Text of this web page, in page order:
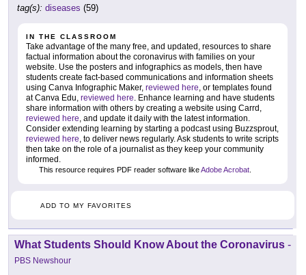
tag(s): diseases (59)
IN THE CLASSROOM
Take advantage of the many free, and updated, resources to share
factual information about the coronavirus with families on your
website. Use the posters and infographics as models, then have
students create fact-based communications and information sheets
using Canva Infographic Maker, reviewed here, or templates found
at Canva Edu, reviewed here. Enhance learning and have students
share information with others by creating a website using Carrd,
reviewed here, and update it daily with the latest information.
Consider extending learning by starting a podcast using Buzzsprout,
reviewed here, to deliver news regularly. Ask students to write scripts
then take on the role of a journalist as they keep your community
informed.
This resource requires PDF reader software likeAdobe Acrobat
ADD TO MY FAVORITES
What Students Should Know About the Coronavirus -
PBS Newshour